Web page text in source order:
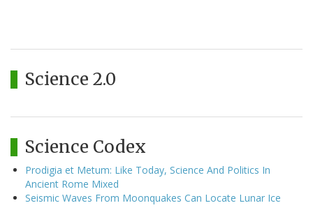
Science 2.0
Science Codex
Prodigia et Metum: Like Today, Science And Politics In
Ancient Rome Mixed
Seismic Waves From Moonquakes Can Locate Lunar Ice